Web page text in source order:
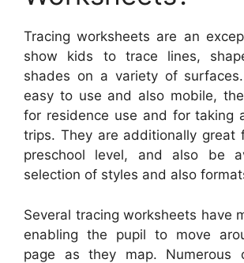
Tracing worksheets are an
show kids to trace lines,
shades on a variety of
easy to use and also mobile,
for residence use and for taking
trips. They are additionally great
preschool level, and also be
selection of styles and also
Several tracing worksheets have
enabling the pupil to move
page as they map. Numerous